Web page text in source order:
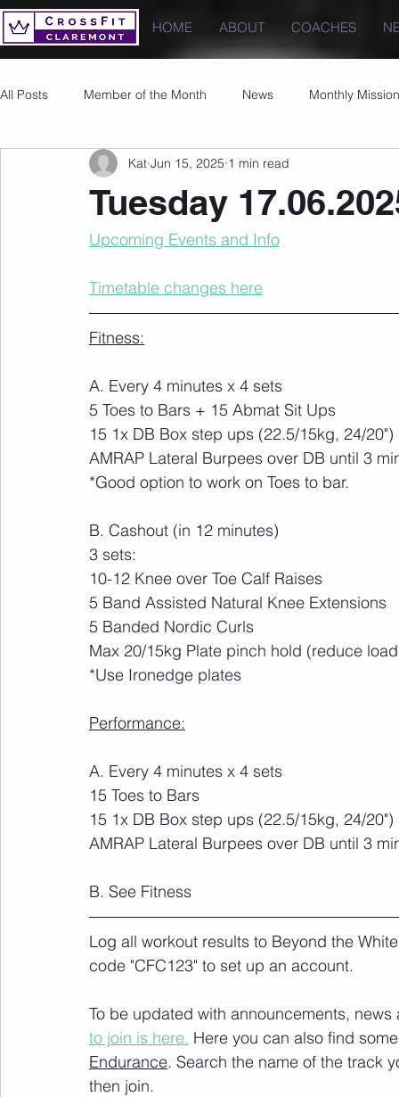
HOME ABOUT COACHES
All Posts Member of the Month News Monthly Mission
Images PRs
Tuesday
Kat Jun 15, 2025 1 min read
Upcoming Events and Info
Timetable changes here
Fitness:
A. Every 4 minutes x 4 sets
5 Toes to Bars + 15 Abmat Sit Ups
15 1x DB Box step ups (22.5/15kg, 24/20")
AMRAP Lateral Burpees over DB until 3
*Good option to work on Toes to bar.
B. Cashout (in 12 minutes)
3 sets:
10-12 Knee over Toe Calf Raises
5 Band Assisted Natural Knee Extensions
5 Banded Nordic Curls
Max 20/15kg Plate pinch hold (reduce
*Use Ironedge plates
Performance:
A. Every 4 minutes x 4 sets
15 Toes to Bars
15 1x DB Box step ups (22.5/15kg, 24/20")
AMRAP Lateral Burpees over DB until 3
B. See Fitness
Log all workout results to Beyond the
code "CFC123" to set up an account.
To be updated with announcements,
to join is here. Here you can also find
Endurance. Search the name of the track
then join.